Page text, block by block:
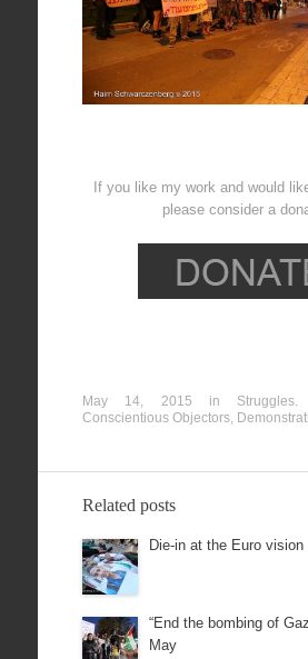
If you like my work and would
please consider a
May 14, 2015 in Struggles.
Conscientious Objectors,
Related posts
Die-in at the Euro vision
“End the bombing of
May